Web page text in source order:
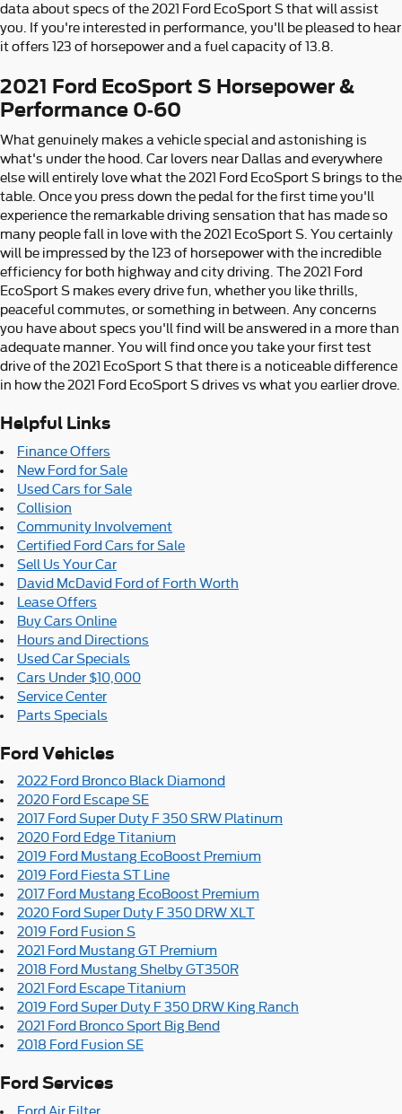
data about specs of the 2021 Ford EcoSport S that will assist
you. If you're interested in performance, you'll be pleased to hear
it offers 123 of horsepower and a fuel capacity of 13.8.
2021 Ford EcoSport S Horsepower &
Performance 0-60
What genuinely makes a vehicle special and astonishing is
what's under the hood. Car lovers near Dallas and everywhere
else will entirely love what the 2021 Ford EcoSport S brings to the
table. Once you press down the pedal for the first time you'll
experience the remarkable driving sensation that has made so
many people fall in love with the 2021 EcoSport S. You certainly
will be impressed by the 123 of horsepower with the incredible
efficiency for both highway and city driving. The 2021 Ford
EcoSport S makes every drive fun, whether you like thrills,
peaceful commutes, or something in between. Any concerns
you have about specs you'll find will be answered in a more than
adequate manner. You will find once you take your first test
drive of the 2021 EcoSport S that there is a noticeable difference
in how the 2021 Ford EcoSport S drives vs what you earlier drove.
Helpful Links
Finance Offers
New Ford for Sale
Used Cars for Sale
Collision
Community Involvement
Certified Ford Cars for Sale
Sell Us Your Car
David McDavid Ford of Forth Worth
Lease Offers
Buy Cars Online
Hours and Directions
Used Car Specials
Cars Under $10,000
Service Center
Parts Specials
Ford Vehicles
2022 Ford Bronco Black Diamond
2020 Ford Escape SE
2017 Ford Super Duty F 350 SRW Platinum
2020 Ford Edge Titanium
2019 Ford Mustang EcoBoost Premium
2019 Ford Fiesta ST Line
2017 Ford Mustang EcoBoost Premium
2020 Ford Super Duty F 350 DRW XLT
2019 Ford Fusion S
2021 Ford Mustang GT Premium
2018 Ford Mustang Shelby GT350R
2021 Ford Escape Titanium
2019 Ford Super Duty F 350 DRW King Ranch
2021 Ford Bronco Sport Big Bend
2018 Ford Fusion SE
Ford Services
Ford Air Filter